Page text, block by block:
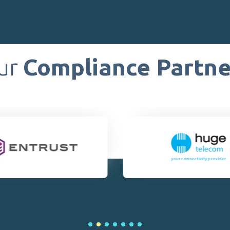
Compliance